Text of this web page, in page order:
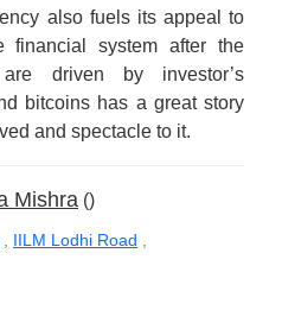
also fuels its appeal to
financial system after the
are driven by investor’s
bitcoins has a great story
and spectacle to it.
Mishra ()
IILM Lodhi Road